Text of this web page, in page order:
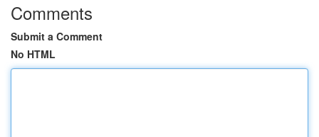
Comments
Submit a Comment
No HTML